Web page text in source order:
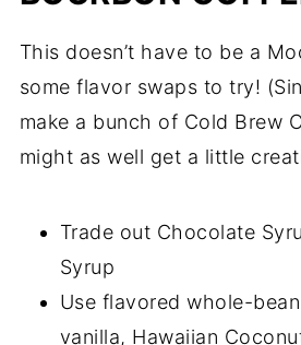
This doesn’t have to be a
some flavor swaps to try!
make a bunch of Cold Brew
might as well get a little
Trade out Chocolate
Syrup
Use flavored whole-
vanilla, Hawaiian